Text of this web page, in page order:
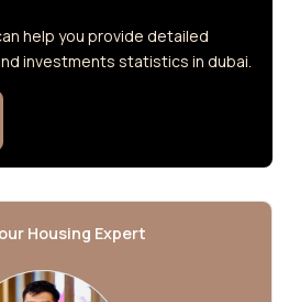
help you provide detailed
investments statistics in dubai.
Housing Expert